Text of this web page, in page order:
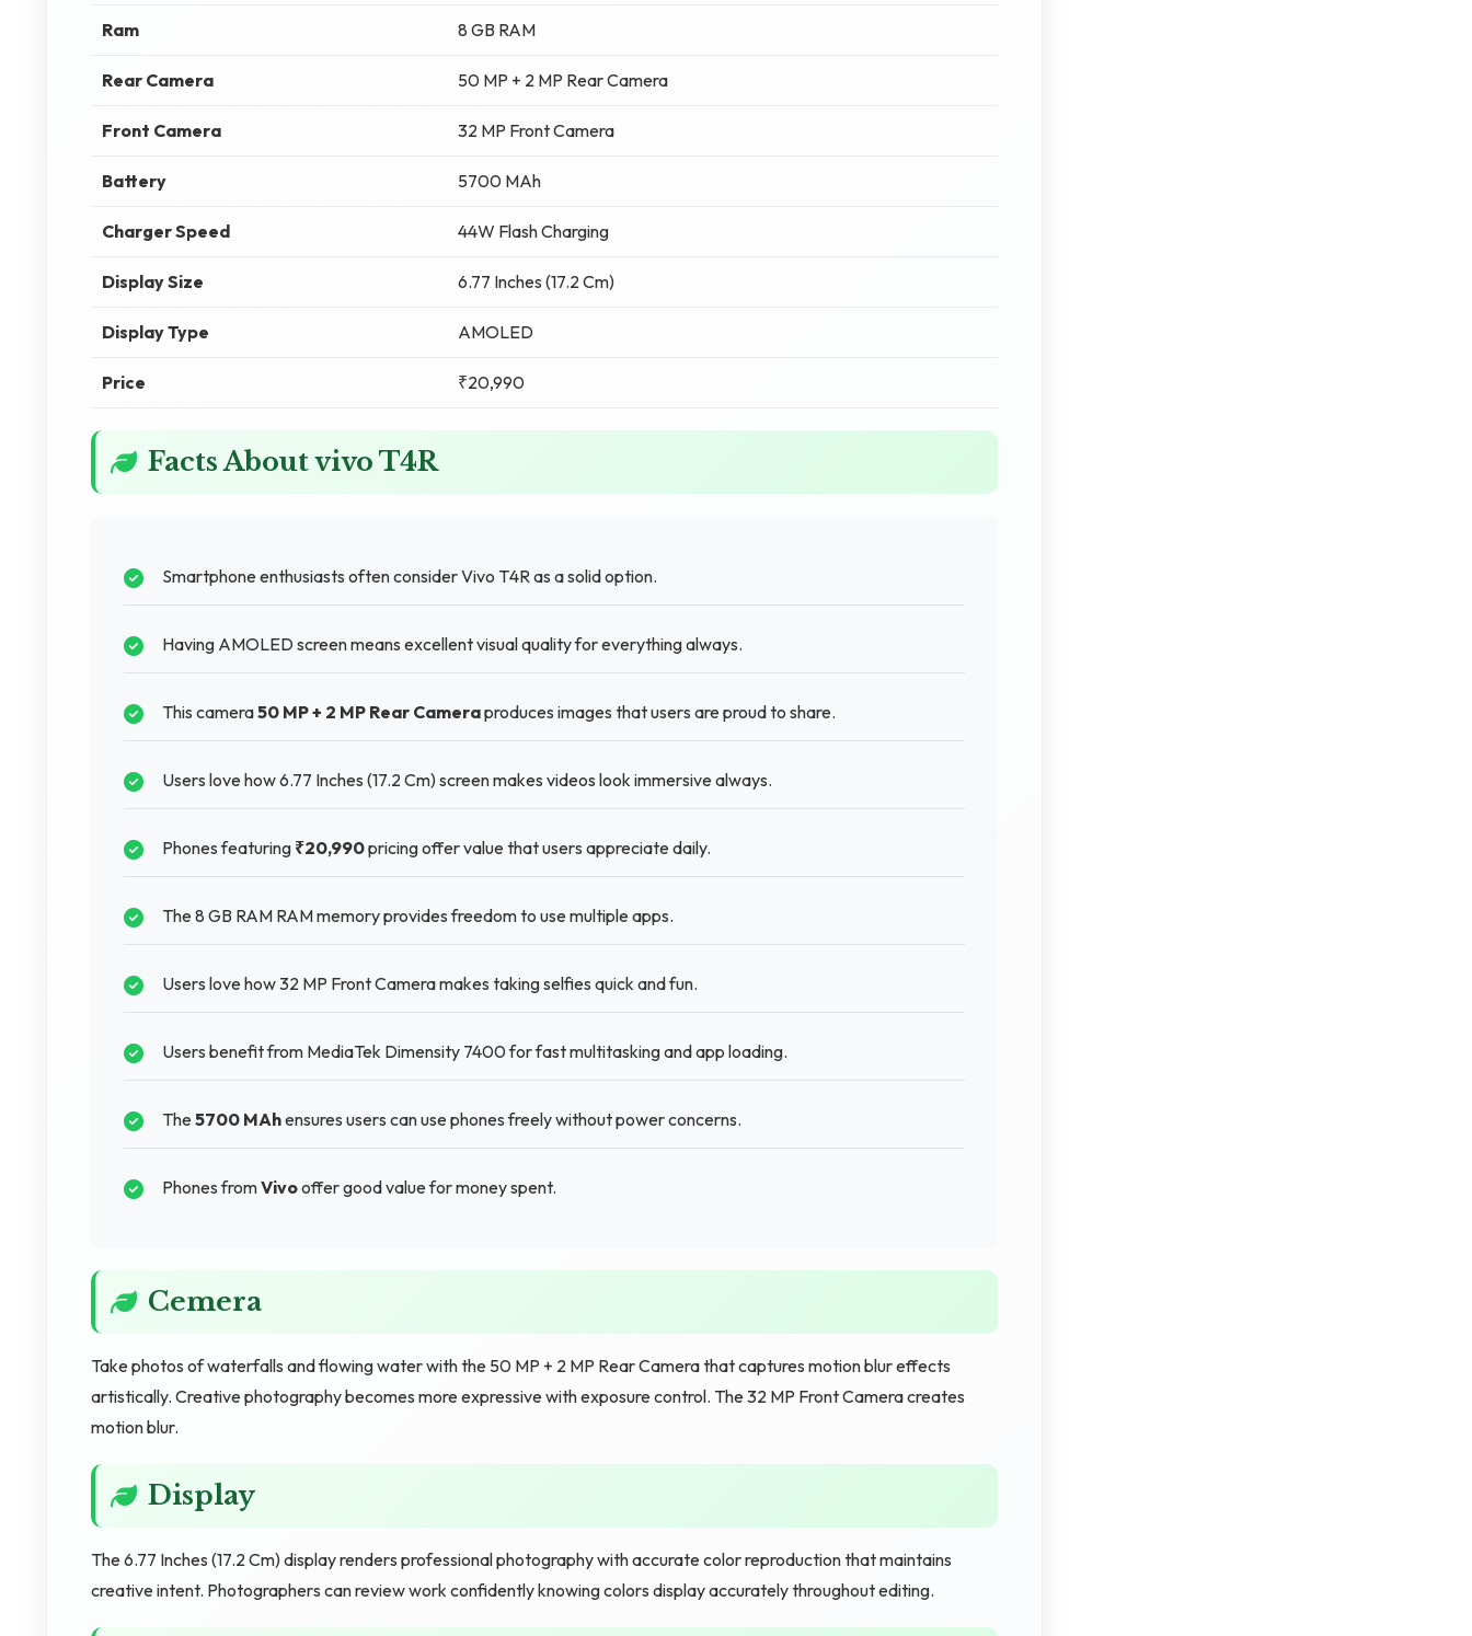
Ram 8 GB RAM
Rear Camera 50 MP + 2 MP Rear Camera
Front Camera 32 MP Front Camera
Battery 5700 MAh
Charger Speed 44W Flash Charging
Display Size 6.77 Inches (17.2 Cm)
Display Type AMOLED
Price ₹20,990
Facts About vivo T4R
Smartphone enthusiasts often consider Vivo T4R as a solid option.
Having AMOLED screen means excellent visual quality for everything always.
This camera50 MP + 2 MP Rear Cameraproduces images that users are proud to share.
Users love how 6.77 Inches (17.2 Cm) screen makes videos look immersive always.
Phones featuring ₹20,990pricing offer value that users appreciate daily.
The 8 GB RAM RAM memory provides freedom to use multiple apps.
Users love how 32 MP Front Camera makes taking selfies quick and fun.
Users benefit from MediaTek Dimensity 7400 for fast multitasking and app loading.
The5700 MAhensures users can use phones freely without power concerns.
Phones fromVivooffer good value for money spent.
Cemera
Take photos of waterfalls and flowing water with the 50 MP + 2 MP Rear Camera that captures motion blur effects
artistically. Creative photography becomes more expressive with exposure control. The 32 MP Front Camera creates
motion blur.
Display
The 6.77 Inches (17.2 Cm) display renders professional photography with accurate color reproduction that maintains
creative intent. Photographers can review work confidently knowing colors display accurately throughout editing.